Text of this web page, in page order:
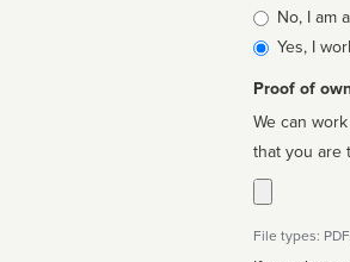
Is
affiliated
No, I am
Yes, I
Proof of
We can
that you are
File types: